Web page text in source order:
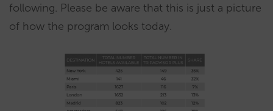
following. Please be aware that this is just a picture
of how the program looks today.